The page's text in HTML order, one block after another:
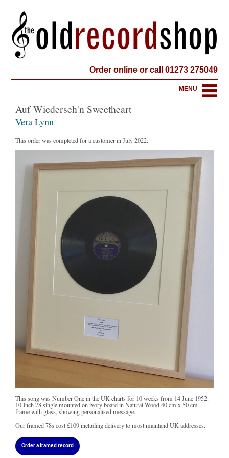
Order online or call 01273 275049
MENU
Auf Wiederseh'n Sweetheart
Vera Lynn
This order was completed for a customer in July 2022:
This song was Number One in the UK charts for 10 weeks from 14 June 1952.
10-inch 78 single mounted on ivory board in Natural Wood 40 cm x 50 cm
frame with glass, showing personalised message.
Our framed 78s cost£109including delivery to most mainland UK addresses.
Order a framed record